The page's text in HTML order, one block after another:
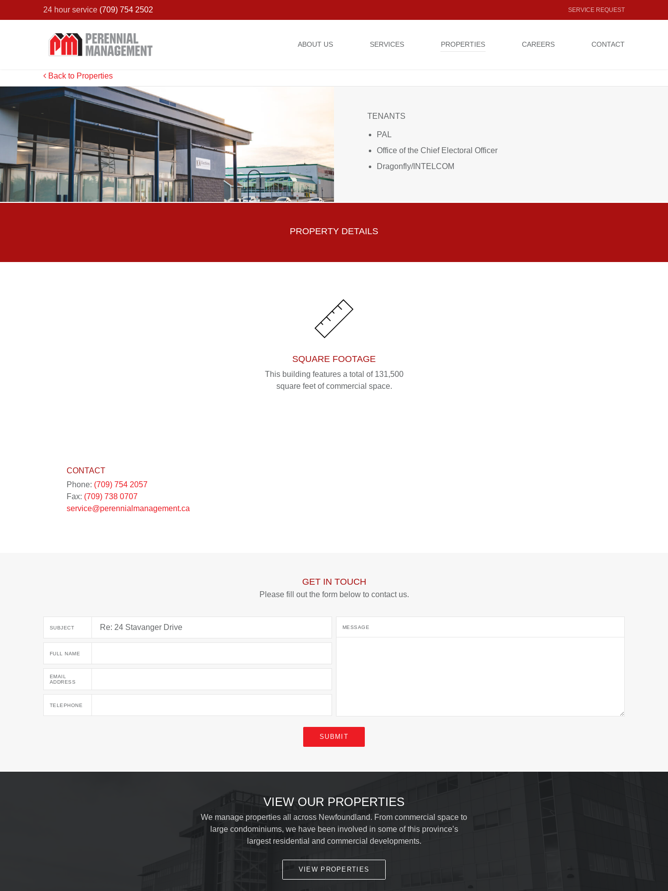
24 hour service (709) 754 2502 SERVICE REQUEST
ABOUT US SERVICES PROPERTIES CAREERS CONTACT
Back to Properties
TENANTS
PAL
Office of the Chief Electoral Officer
Dragonfly/INTELCOM
PROPERTY DETAILS
SQUARE FOOTAGE
This building features a total of 131,500
square feet of commercial space.
CONTACT
Phone: (709) 754 2057
Fax: (709) 738 0707
service@perennialmanagement.ca
GET IN TOUCH
Please fill out the form below to contact us.
SUBJECT
FULL NAME
EMAIL
ADDRESS
TELEPHONE
MESSAGE
SUBMIT
VIEW OUR PROPERTIES
We manage properties all across Newfoundland. From commercial space to
large condominiums, we have been involved in some of this province’s
largest residential and commercial developments.
VIEW PROPERTIES